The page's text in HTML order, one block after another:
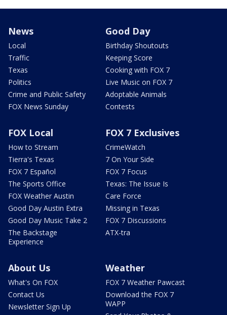
News
Local
Traffic
Texas
Politics
Crime and Public Safety
FOX News Sunday
Good Day
Birthday Shoutouts
Keeping Score
Cooking with FOX 7
Live Music on FOX 7
Adoptable Animals
Contests
FOX Local
How to Stream
Tierra's Texas
FOX 7 Español
The Sports Office
FOX Weather Austin
Good Day Austin Extra
Good Day Music Take 2
The Backstage
Experience
FOX 7 Exclusives
CrimeWatch
7 On Your Side
FOX 7 Focus
Texas: The Issue Is
Care Force
Missing in Texas
FOX 7 Discussions
ATX-tra
About Us
What's On FOX
Contact Us
Newsletter Sign Up
Weather
FOX 7 Weather Pawcast
Download the FOX 7
WAPP